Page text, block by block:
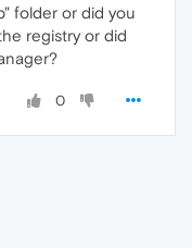
folder or did you
registry or did
0